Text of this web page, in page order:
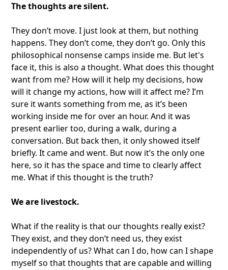
The thoughts are silent.
They don’t move. I just look at them, but nothing
happens. They don’t come, they don’t go. Only this
philosophical nonsense camps inside me. But let's
face it, this is also a thought. What does this thought
want from me? How will it help my decisions, how
will it change my actions, how will it affect me? I’m
sure it wants something from me, as it’s been
working inside me for over an hour. And it was
present earlier too, during a walk, during a
conversation. But back then, it only showed itself
briefly. It came and went. But now it’s the only one
here, so it has the space and time to clearly affect
me. What if this thought is the truth?
We are livestock.
What if the reality is that our thoughts really exist?
They exist, and they don’t need us, they exist
independently of us? What can I do, how can I shape
myself so that thoughts that are capable and willing